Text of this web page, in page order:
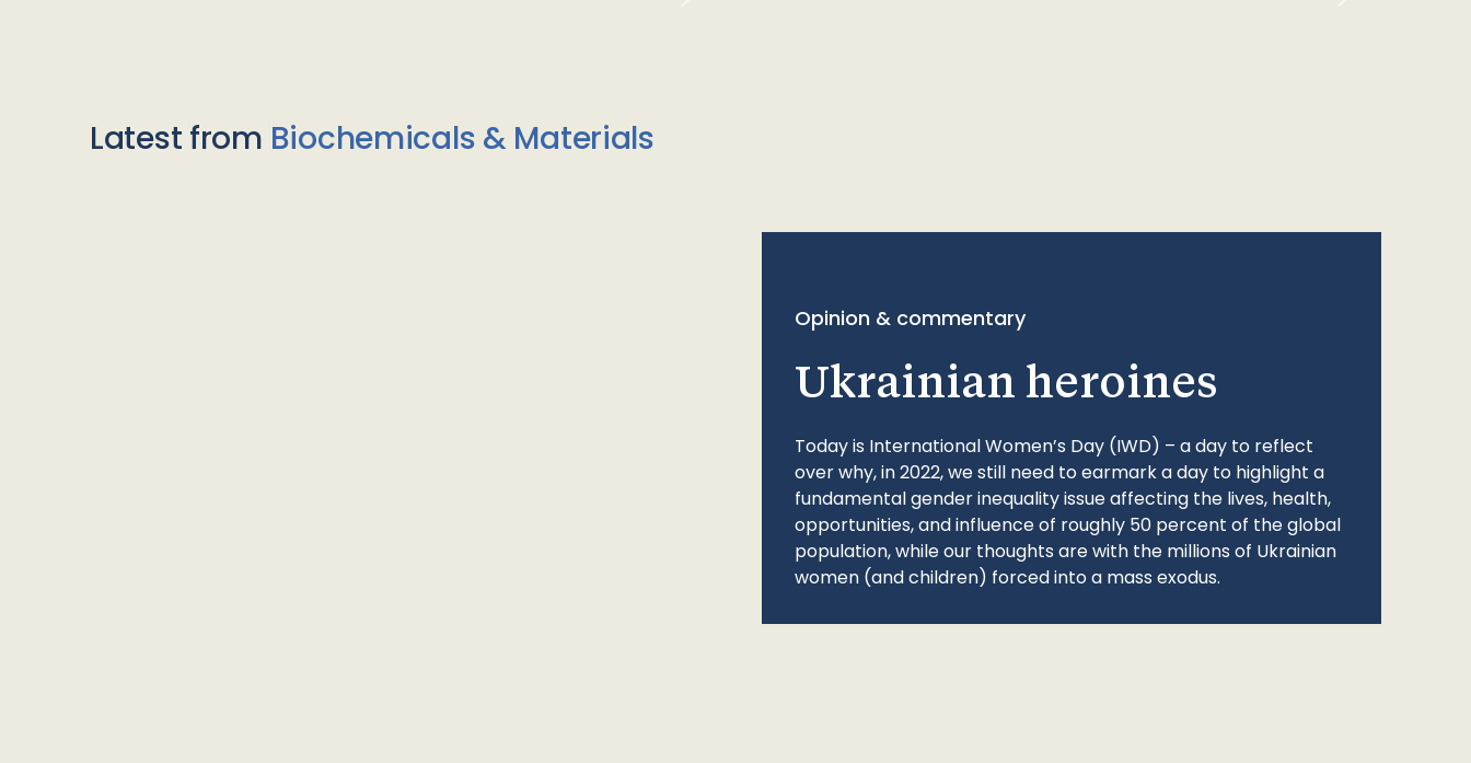
Latest from Biochemicals & Materials
Opinion & commentary
Ukrainian heroines
Today is International Women’s Day (IWD) – a day to reflect
over why, in 2022, we still need to earmark a day to highlight a
fundamental gender inequality issue affecting the lives, health,
opportunities, and influence of roughly 50 percent of the global
population, while our thoughts are with the millions of Ukrainian
women (and children) forced into a mass exodus.